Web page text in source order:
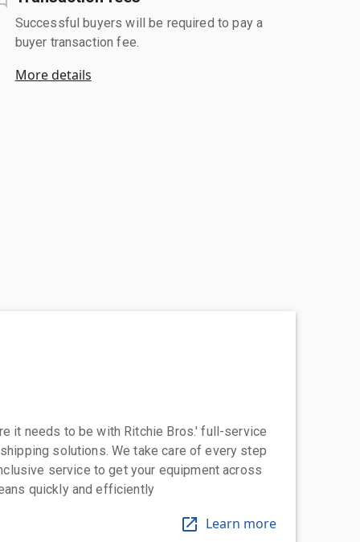
Successful buyers will be required to pay a
buyer transaction fee.
More details
it needs to be with Ritchie Bros.' full-service
solutions. We take care of every step
service to get your equipment across
quickly and efficiently
Learn more